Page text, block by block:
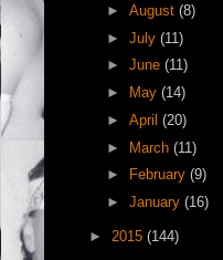
► August (8)
► July (11)
► June (11)
►
May (14)
► April (20)
► March (11)
►
February (9)
► January (16)
► 2015 (144)